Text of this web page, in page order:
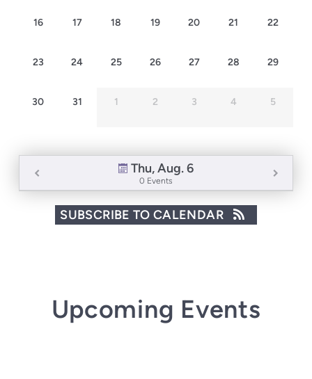
16 17 18 19 20 21 22
23 24 25 26 27 28 29
30 31 1 2 3 4 5
Thu, Aug. 6
0 Events
SUBSCRIBE TO CALENDAR
Upcoming Events